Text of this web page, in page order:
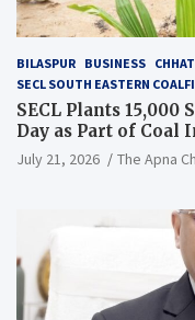
BILASPUR BUSINESS
SECL SOUTH EASTERN
SECL Plants
Day as Part of Coal
Campaign
July 21, 2026 The Apna